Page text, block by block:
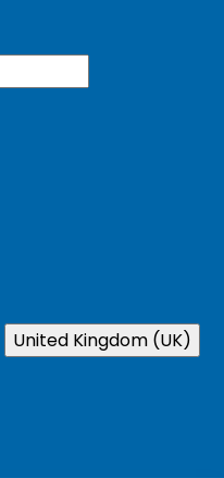
United Kingdom (UK)